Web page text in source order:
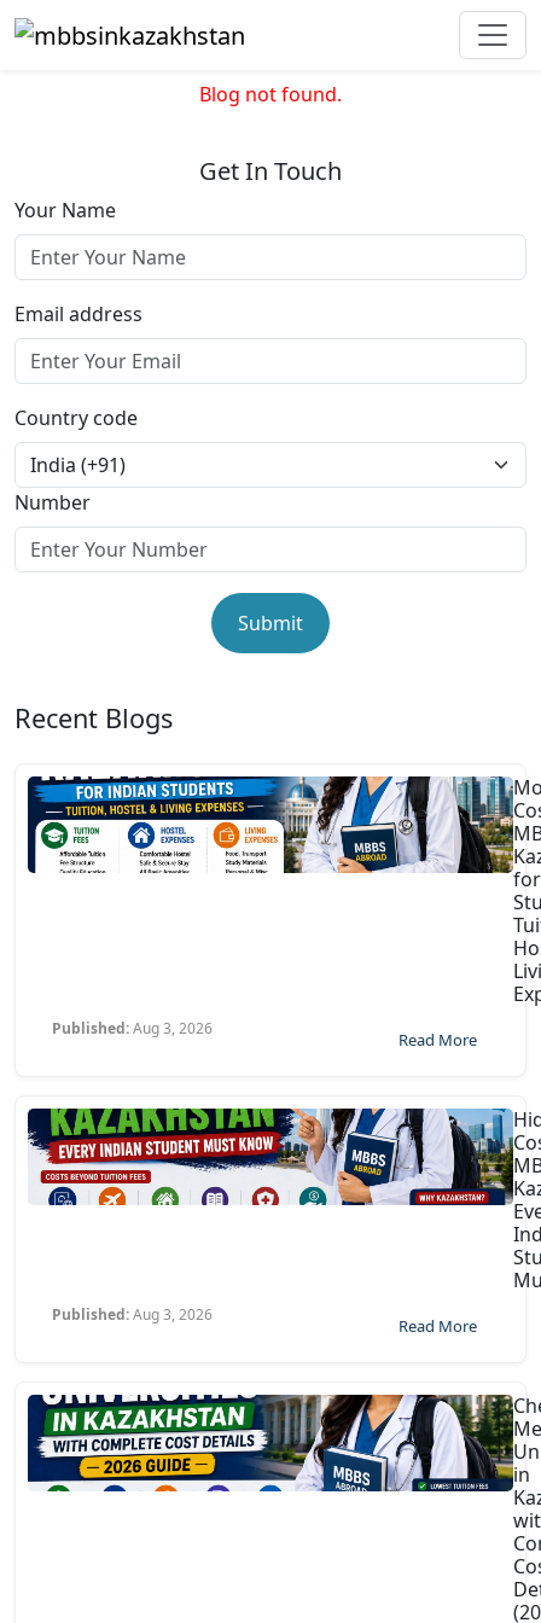
Blog not found.
Get In Touch
Your Name
Email address
Country code
Number
Submit
Recent Blogs
Published:Aug 3, 2026
Read More
Published:Aug 3, 2026
Read More
in